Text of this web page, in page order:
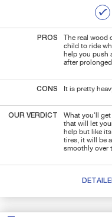
PROS
The real
child to ride
help you push
after
CONS It is pretty
OUR VERDICT What you'll
that will let
help but like
tires, it will be
smoothly over